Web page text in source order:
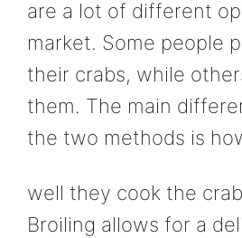
are a lot of different
market. Some people
their crabs, while
them. The main
the two methods is
well they cook the
Broiling allows for a